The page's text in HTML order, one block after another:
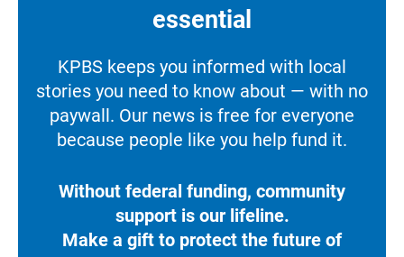
essential
KPBS keeps you informed with local
stories you need to know about — with no
paywall. Our news is free for everyone
because people like you help fund it.
Without federal funding, community
support is our lifeline.
Make a gift to protect the future of